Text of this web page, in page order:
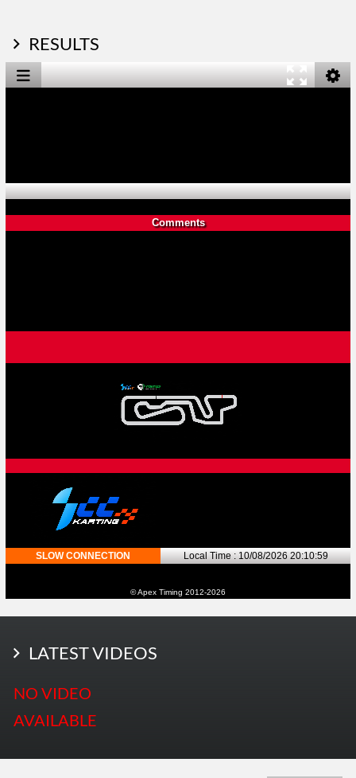
RESULTS
LATEST PHOTOS
LATEST VIDEOS
NO VIDEO
AVAILABLE